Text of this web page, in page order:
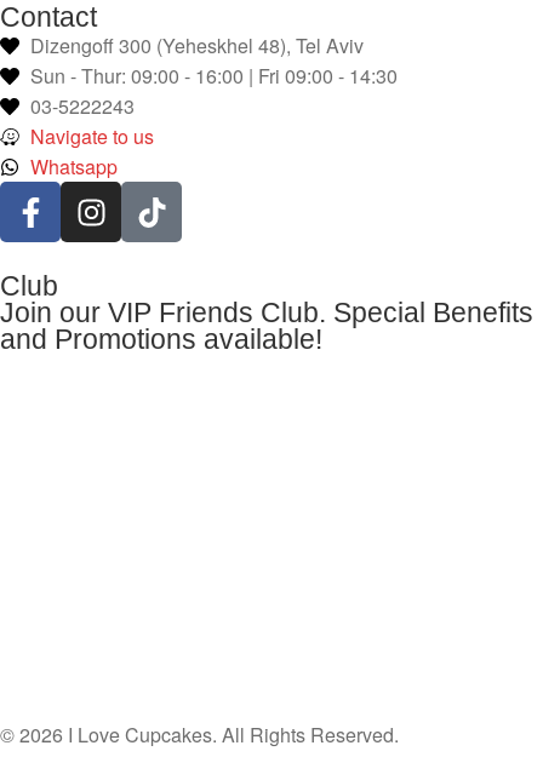
Contact
Dizengoff 300 (Yeheskhel 48), Tel Aviv
Sun - Thur: 09:00 - 16:00 | Fri 09:00 - 14:30
03-5222243
Navigate to us
Whatsapp
Club
Join our VIP Friends Club. Special Benefits
and Promotions available!
© 2026 I Love Cupcakes. All Rights Reserved.